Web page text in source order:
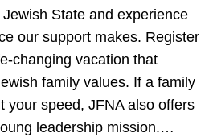
State and experience
our support makes. Register
changing vacation that
family values. If a family
your speed, JFNA also offers
leadership mission.…